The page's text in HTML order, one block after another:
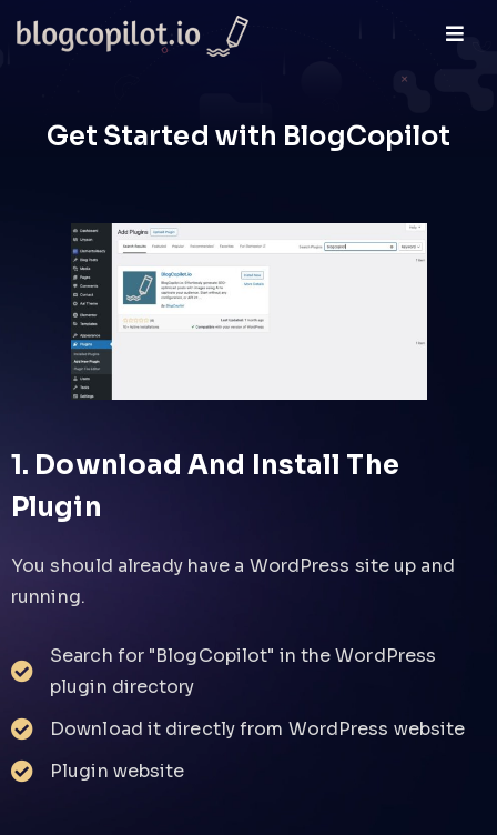
Get Started with BlogCopilot
1. Download And Install The
Plugin
You should already have a WordPress site up and
running.
Search for "BlogCopilot" in the WordPress
plugin directory
Download it directly from WordPress website
Plugin website